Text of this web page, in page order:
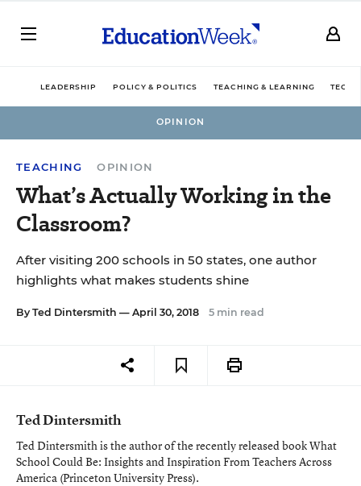
LEADERSHIP POLICY & POLITICS TEACHING & LEARNING
OPINION
TEACHING OPINION
What’s Actually Working in the
Classroom?
After visiting 200 schools in 50 states, one author
highlights what makes students shine
By Ted Dintersmith — April 30, 2018 5 min read
Ted Dintersmith
Ted Dintersmith is the author of the recently released bookWhat
School Could Be: Insights and Inspiration From Teachers Across
America (Princeton University Press).